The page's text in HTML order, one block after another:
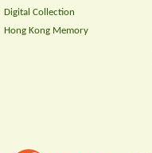
Digital Collection
Hong Kong Memory